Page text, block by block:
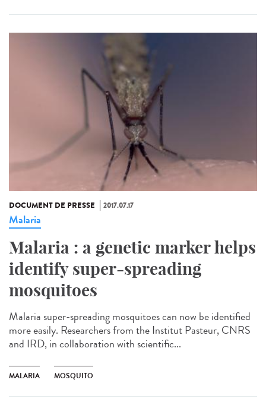
DOCUMENT DE PRESSE 2017.07.17
Malaria
Malaria : a genetic marker helps
identify super-spreading
mosquitoes
Malaria super-spreading mosquitoes can now be identified
more easily. Researchers from the Institut Pasteur, CNRS
and IRD, in collaboration with scientific...
MALARIA MOSQUITO